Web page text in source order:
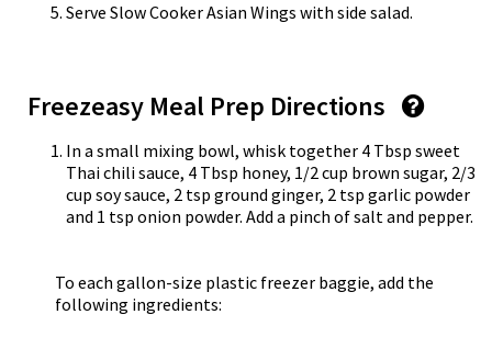
Serve Slow Cooker Asian Wings with side salad.
Freezeasy Meal Prep Directions
In a small mixing bowl, whisk together 4 Tbsp sweet
Thai chili sauce, 4 Tbsp honey, 1/2 cup brown sugar, 2/3
cup soy sauce, 2 tsp ground ginger, 2 tsp garlic powder
and 1 tsp onion powder. Add a pinch of salt and pepper.
To each gallon-size plastic freezer baggie, add the
following ingredients: